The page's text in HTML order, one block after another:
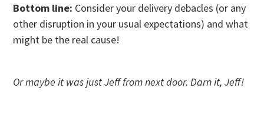
Bottom line: Consider your delivery debacles (or any
other disruption in your usual expectations) and what
might be the real cause!
Or maybe it was just Jeff from next door. Darn it, Jeff!